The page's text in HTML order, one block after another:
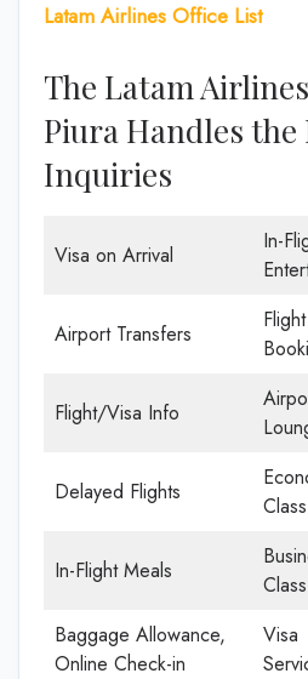
Latam Airlines Office List
The Latam
Piura Handles
Inquiries
Visa on Arrival
In-
Airport Transfers
Flight/Visa Info
Delayed Flights
Class
In-Flight Meals
Class
Baggage Allowance,
Online Check-in
Visa